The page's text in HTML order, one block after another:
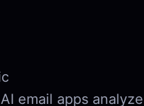
email apps analyze